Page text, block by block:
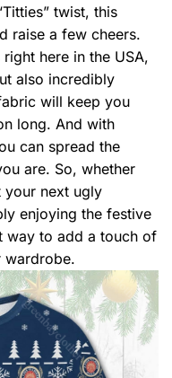
twist, this
raise a few cheers.
here in the USA,
also incredibly
will keep you
long. And with
can spread the
are. So, whether
your next ugly
enjoying the festive
way to add a touch of
wardrobe.